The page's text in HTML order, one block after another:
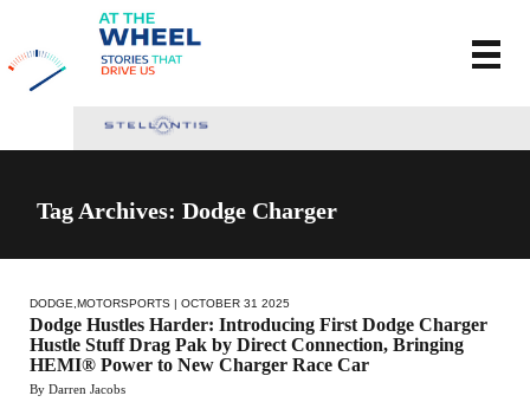
Tag Archives: Dodge Charger
DODGE MOTORSPORTS | OCTOBER 31 2025
Dodge Hustles Harder: Introducing First Dodge Charger
Hustle Stuff Drag Pak by Direct Connection, Bringing
HEMI® Power to New Charger Race Car
By Darren Jacobs